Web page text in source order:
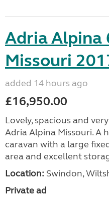
Adria Alpina
Missouri
added 14 hours ago
£16,950.00
Lovely, spacious and
Adria Alpina Missouri. A
caravan with a large
area and excellent
Location: Swindon,
Private ad